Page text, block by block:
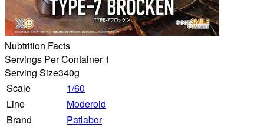
Nubtrition Facts
Servings Per Container 1
Serving Size340g
Scale
1/60
Line
Moderoid
Brand
Patlabor